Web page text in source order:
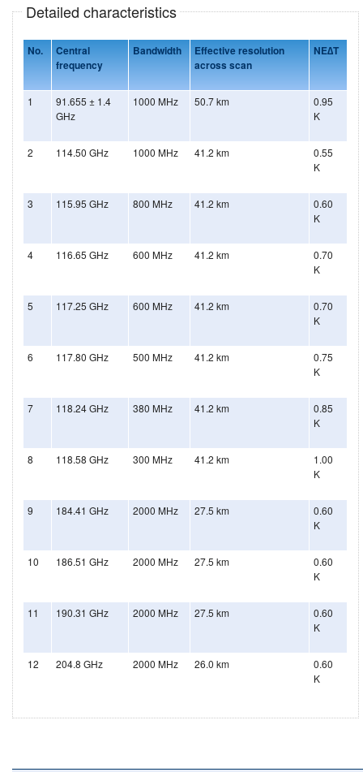
Detailed characteristics
No.
Central
frequency
Bandwidth
Effective resolution
across scan
NE∆T
1
91.655 ± 1.4
GHz
1000 MHz 50.7 km
0.95
K
2 114.50 GHz 1000 MHz 41.2 km
0.55
K
3 115.95 GHz 800 MHz 41.2 km
0.60
K
4 116.65 GHz 600 MHz 41.2 km
0.70
K
5 117.25 GHz 600 MHz 41.2 km
0.70
K
6 117.80 GHz 500 MHz 41.2 km
0.75
K
7 118.24 GHz 380 MHz 41.2 km
0.85
K
8 118.58 GHz 300 MHz 41.2 km
1.00
K
9 184.41 GHz 2000 MHz 27.5 km
0.60
K
10 186.51 GHz 2000 MHz 27.5 km
0.60
K
11 190.31 GHz 2000 MHz 27.5 km
0.60
K
12 204.8 GHz 2000 MHz 26.0 km
0.60
K